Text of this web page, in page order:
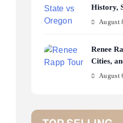
History,
August
Renee
Cities,
August